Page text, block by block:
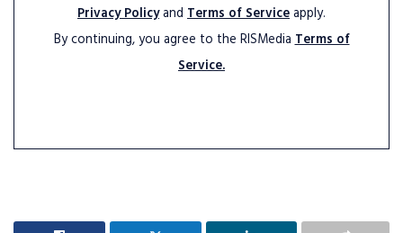
Privacy Policyand Terms of Serviceapply.
By continuing, you agree to the RISMediaTerms of
Service.